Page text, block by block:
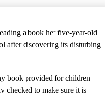
a book her five-year-old
after discovering its disturbing
book provided for children
checked to make sure it is